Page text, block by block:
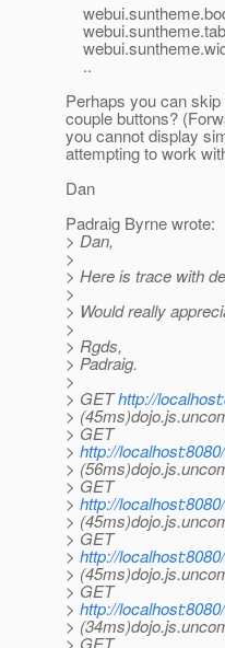
..
Perhaps you can
couple buttons?
you cannot display
attempting to work
Dan
Padraig Byrne wrote:
> Dan,
>
> Here is trace with
>
> Would really
>
> Rgds,
> Padraig.
>
> GEThttp://
>
> GET
> http://
>
> GET
> http://
>
> GET
> http://
>
> GET
> http://
>
> GET